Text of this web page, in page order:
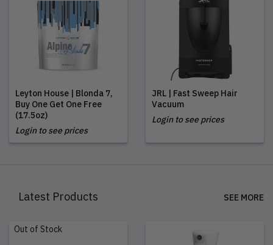
Leyton House | Blonda 7,
Buy One Get One Free
(17.5oz)
Login to see prices
JRL | Fast Sweep Hair
Vacuum
Login to see prices
Latest Products SEE MORE
Out of Stock